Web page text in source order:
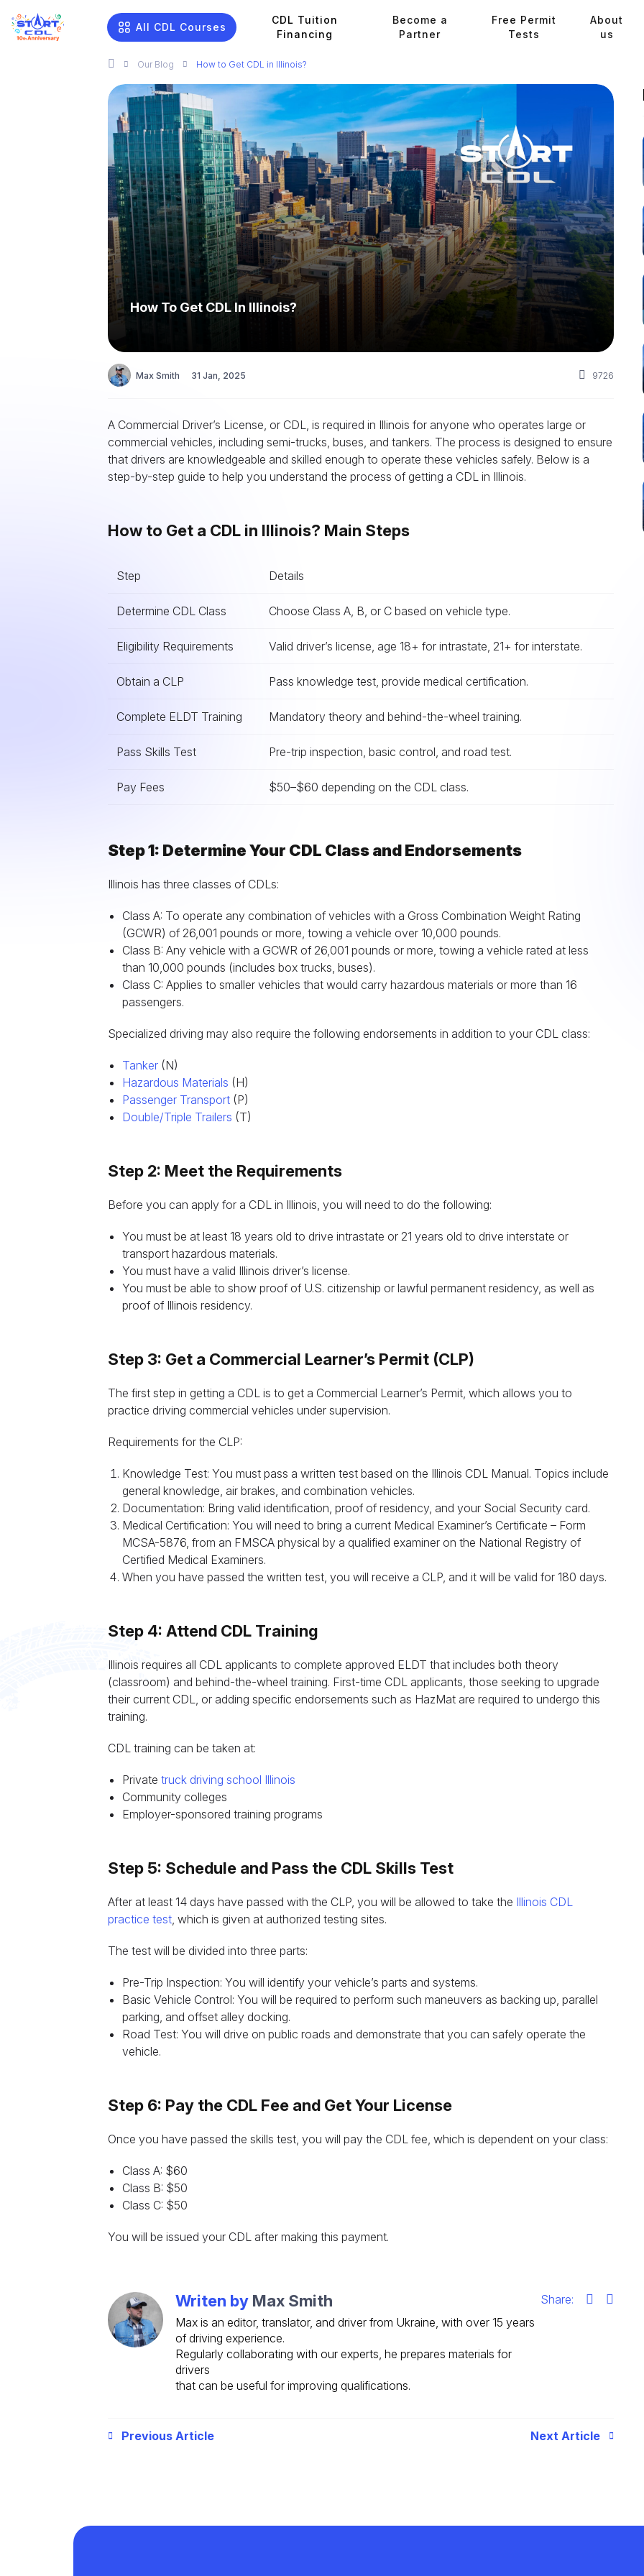
All CDL Courses
CDL Tuition
Financing
Become a
Partner
Free Permit
Tests
About
us
Our Blog How to Get CDL in Illinois?
How To Get CDL In Illinois?
Max Smith 31 Jan, 2025 9726
A Commercial Driver’s License, or CDL, is required in Illinois for anyone who operates large or
commercial vehicles, including semi-trucks, buses, and tankers. The process is designed to ensure
that drivers are knowledgeable and skilled enough to operate these vehicles safely. Below is a
step-by-step guide to help you understand the process of getting a CDL in Illinois.
How to Get a CDL in Illinois? Main Steps
Step Details
Determine CDL Class Choose Class A, B, or C based on vehicle type.
Eligibility Requirements Valid driver’s license, age 18+ for intrastate, 21+ for interstate.
Obtain a CLP Pass knowledge test, provide medical certification.
Complete ELDT Training Mandatory theory and behind-the-wheel training.
Pass Skills Test Pre-trip inspection, basic control, and road test.
Pay Fees $50–$60 depending on the CDL class.
Step 1: Determine Your CDL Class and Endorsements
Illinois has three classes of CDLs:
Class A: To operate any combination of vehicles with a Gross Combination Weight Rating
(GCWR) of 26,001 pounds or more, towing a vehicle over 10,000 pounds.
Class B: Any vehicle with a GCWR of 26,001 pounds or more, towing a vehicle rated at less
than 10,000 pounds (includes box trucks, buses).
Class C: Applies to smaller vehicles that would carry hazardous materials or more than 16
passengers.
Specialized driving may also require the following endorsements in addition to your CDL class:
Tanker (N)
Hazardous Materials (H)
Passenger Transport (P)
Double/Triple Trailers (T)
Step 2: Meet the Requirements
Before you can apply for a CDL in Illinois, you will need to do the following:
You must be at least 18 years old to drive intrastate or 21 years old to drive interstate or
transport hazardous materials.
You must have a valid Illinois driver’s license.
You must be able to show proof of U.S. citizenship or lawful permanent residency, as well as
proof of Illinois residency.
Step 3: Get a Commercial Learner’s Permit (CLP)
The first step in getting a CDL is to get a Commercial Learner’s Permit, which allows you to
practice driving commercial vehicles under supervision.
Requirements for the CLP:
Knowledge Test: You must pass a written test based on the Illinois CDL Manual. Topics include
general knowledge, air brakes, and combination vehicles.
Documentation: Bring valid identification, proof of residency, and your Social Security card.
Medical Certification: You will need to bring a current Medical Examiner’s Certificate – Form
MCSA-5876, from an FMSCA physical by a qualified examiner on the National Registry of
Certified Medical Examiners.
When you have passed the written test, you will receive a CLP, and it will be valid for 180 days.
Step 4: Attend CDL Training
Illinois requires all CDL applicants to complete approved ELDT that includes both theory
(classroom) and behind-the-wheel training. First-time CDL applicants, those seeking to upgrade
their current CDL, or adding specific endorsements such as HazMat are required to undergo this
training.
CDL training can be taken at:
Private truck driving school Illinois
Community colleges
Employer-sponsored training programs
Step 5: Schedule and Pass the CDL Skills Test
After at least 14 days have passed with the CLP, you will be allowed to take the Illinois CDL
practice test, which is given at authorized testing sites.
The test will be divided into three parts:
Pre-Trip Inspection: You will identify your vehicle’s parts and systems.
Basic Vehicle Control: You will be required to perform such maneuvers as backing up, parallel
parking, and offset alley docking.
Road Test: You will drive on public roads and demonstrate that you can safely operate the
vehicle.
Step 6: Pay the CDL Fee and Get Your License
Once you have passed the skills test, you will pay the CDL fee, which is dependent on your class:
Class A: $60
Class B: $50
Class C: $50
You will be issued your CDL after making this payment.
Writen by Max Smith
Max is an editor, translator, and driver from Ukraine, with over 15 years
of driving experience.
Regularly collaborating with our experts, he prepares materials for
drivers
that can be useful for improving qualifications.
Share:
Previous Article Next Article
Ukrainian and Russian.
Request sent
Check it out
Call us
844 227 2162
Or lets discuss questions by:
Our Address